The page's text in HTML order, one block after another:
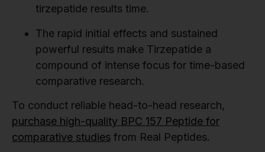
tirzepatide results time.
The rapid initial effects and sustained
powerful results make Tirzepatide a
compound of intense focus for time-based
comparative research.
To conduct reliable head-to-head research,
purchase high-quality BPC 157 Peptide for
comparative studies from Real Peptides.